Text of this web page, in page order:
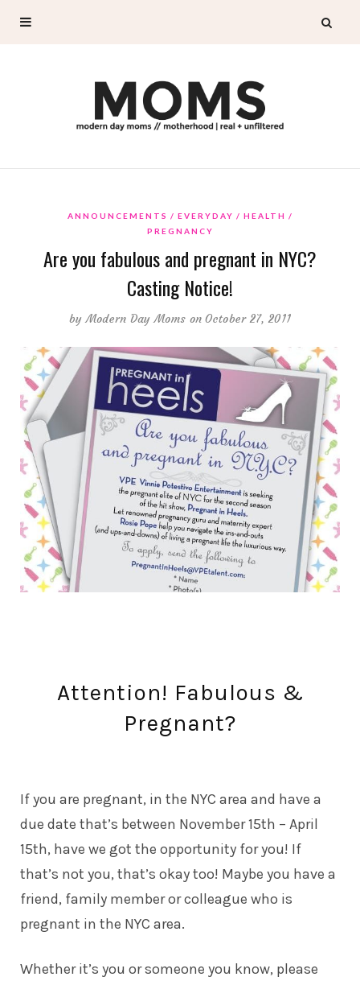
ANNOUNCEMENTS EVERYDAY
HEALTH
PREGNANCY
Are you fabulous and pregnant in NYC?
Casting Notice!
byModern Day Moms on October 27, 2011
Attention! Fabulous &
Pregnant?
If you are pregnant, in the NYC area and have a
due date that’s between November 15th – April
15th, have we got the opportunity for you! If
that’s not you, that’s okay too! Maybe you have a
friend, family member or colleague who is
pregnant in the NYC area.
Whether it’s you or someone you know, please